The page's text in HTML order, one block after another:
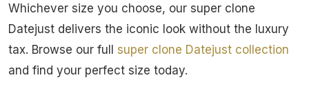
Whichever size you choose, our super clone
Datejust delivers the iconic look without the luxury
tax. Browse our full super clone Datejust collection
and find your perfect size today.